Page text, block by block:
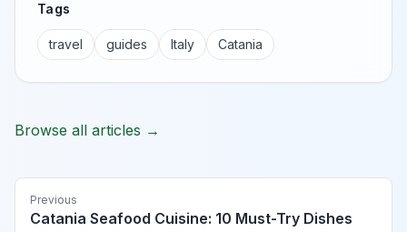
Tags
travel guides Italy Catania
Browse all articles →
Previous
Catania Seafood Cuisine: 10 Must-Try Dishes